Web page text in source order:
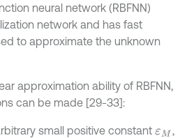
neural network (RBFNN)
network and has fast
to approximate the unknown
approximation ability of RBFNN,
can be made [29-33]:
small positive constant εM,